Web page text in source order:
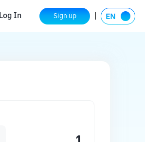
Log In Sign up